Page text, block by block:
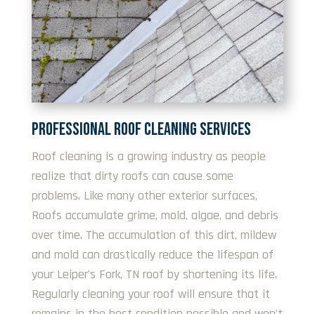
PROFESSIONAL ROOF CLEANING SERVICES
Roof cleaning is a growing industry as people
realize that dirty roofs can cause some
problems. Like many other exterior surfaces,
Roofs accumulate grime, mold, algae, and debris
over time. The accumulation of this dirt, mildew
and mold can drastically reduce the lifespan of
your Leiper’s Fork, TN roof by shortening its life.
Regularly cleaning your roof will ensure that it